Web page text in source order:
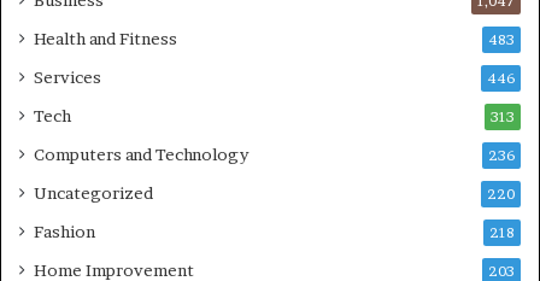
Health and Fitness 483
Services 446
Tech 313
Computers and Technology 236
Uncategorized 220
Fashion 218
Home Improvement 203